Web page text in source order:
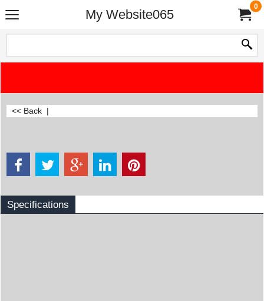
My Website065
0
<< Back |
Specifications